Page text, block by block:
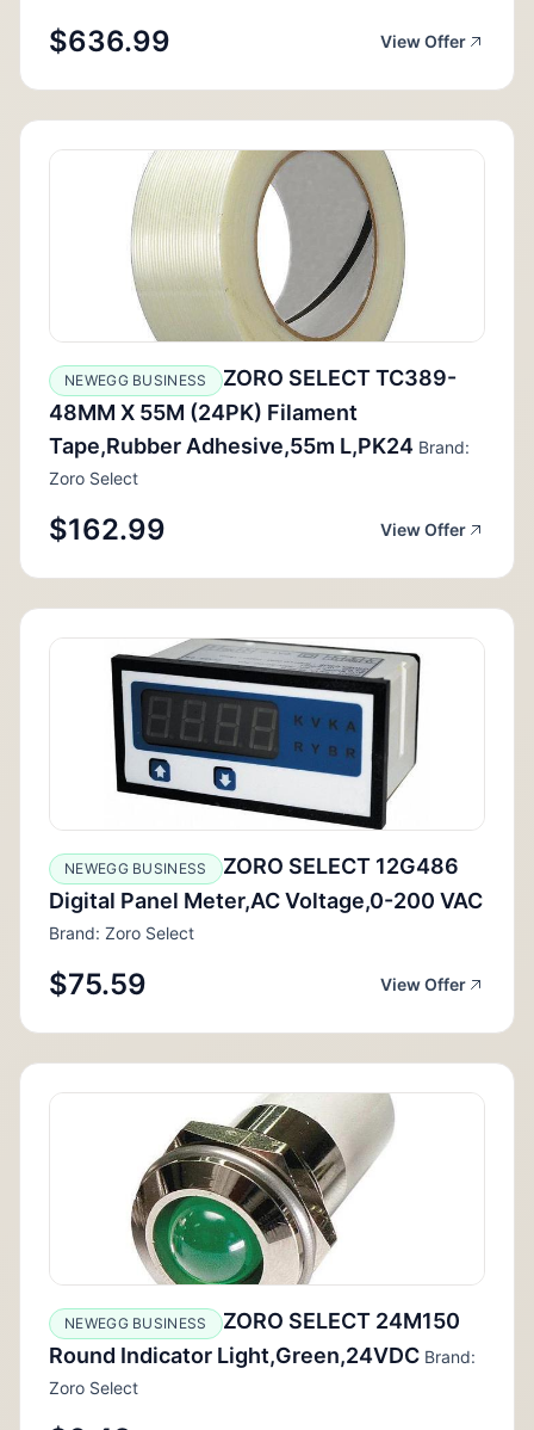
$636.99 View Offer
NEWEGG BUSINESS
ZORO SELECT TC389-
48MM X 55M (24PK) Filament
Tape,Rubber Adhesive,55m L,PK24 Brand:
Zoro Select
$162.99 View Offer
NEWEGG BUSINESS
ZORO SELECT 12G486
Digital Panel Meter,AC Voltage,0-200 VAC
Brand: Zoro Select
$75.59 View Offer
NEWEGG BUSINESS
ZORO SELECT 24M150
Round Indicator Light,Green,24VDC Brand:
Zoro Select